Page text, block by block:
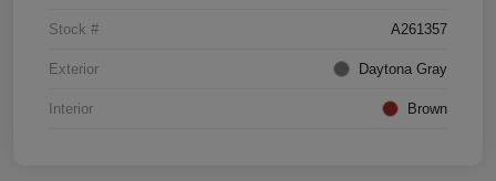
Stock # A261357
Exterior Daytona Gray
Interior Brown